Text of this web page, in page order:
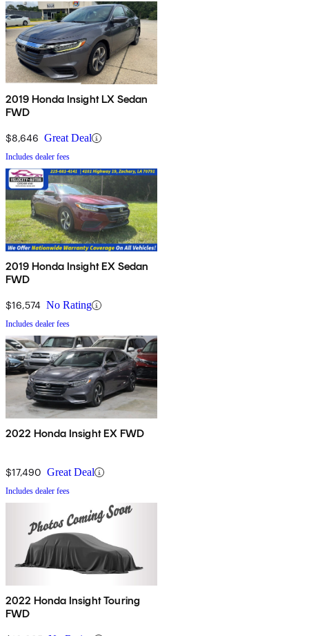
2019 Honda Insight LX Sedan
FWD
$8,646 Great Deal
Includes dealer fees
2019 Honda Insight EX Sedan
FWD
$16,574 No Rating
Includes dealer fees
2022 Honda Insight EX FWD
$17,490 Great Deal
Includes dealer fees
2022 Honda Insight Touring
FWD